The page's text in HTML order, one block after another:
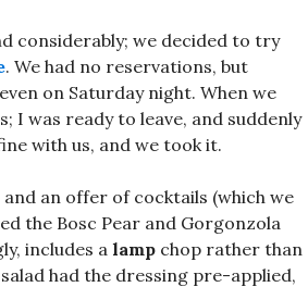
considerably; we decided to try
. We had no reservations, but
on Saturday night. When we
was ready to leave, and suddenly
with us, and we took it.
an offer of cocktails (which we
the Bosc Pear and Gorgonzola
includes a lamp chop rather than
had the dressing pre-applied,